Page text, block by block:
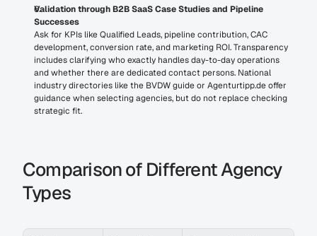
Validation through B2B SaaS Case Studies and Pipeline
Successes
Ask for KPIs like Qualified Leads, pipeline contribution, CAC
development, conversion rate, and marketing ROI. Transparency
includes clarifying who exactly handles day-to-day operations
and whether there are dedicated contact persons. National
industry directories like the BVDW guide or Agenturtipp.de offer
guidance when selecting agencies, but do not replace checking
strategic fit.
Comparison of Different Agency
Types